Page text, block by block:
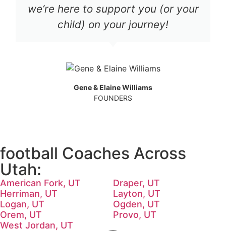
we’re here to support you (or your
child) on your journey!
Gene & Elaine Williams
FOUNDERS
football Coaches Across
Utah:
American Fork, UT
Draper, UT
Herriman, UT
Layton, UT
Logan, UT
Ogden, UT
Orem, UT
Provo, UT
West Jordan, UT